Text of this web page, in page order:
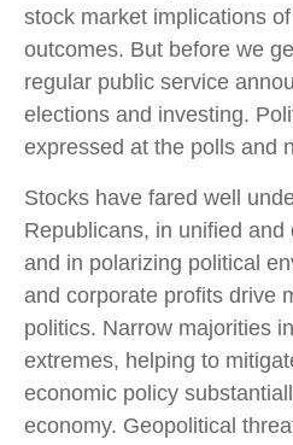
stock market implications
outcomes. But before we
regular public service
elections and investing.
expressed at the polls and
Stocks have fared well
Republicans, in unified
and in polarizing political
and corporate profits drive
politics. Narrow majorities
extremes, helping to
economic policy
economy. Geopolitical